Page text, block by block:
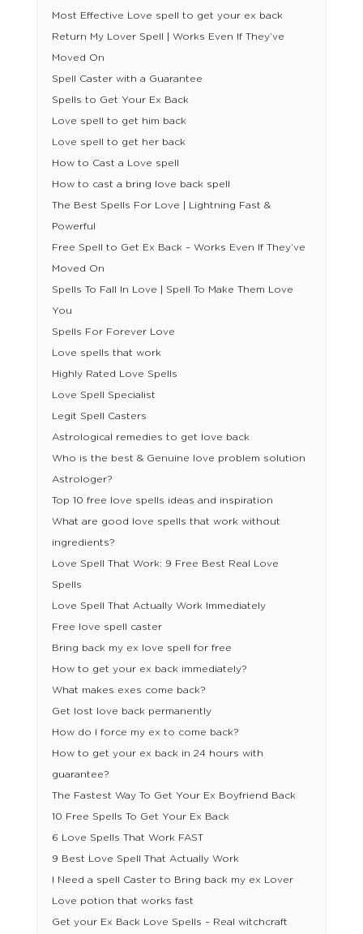
Most Effective Love spell to get your ex back
Return My Lover Spell | Works Even If They’ve
Moved On
Spell Caster with a Guarantee
Spells to Get Your Ex Back
Love spell to get him back
Love spell to get her back
How to Cast a Love spell
How to cast a bring love back spell
The Best Spells For Love | Lightning Fast &
Powerful
Free Spell to Get Ex Back – Works Even If They’ve
Moved On
Spells To Fall In Love | Spell To Make Them Love
You
Spells For Forever Love
Love spells that work
Highly Rated Love Spells
Love Spell Specialist
Legit Spell Casters
Astrological remedies to get love back
Who is the best & Genuine love problem solution
Astrologer?
Top 10 free love spells ideas and inspiration
What are good love spells that work without
ingredients?
Love Spell That Work: 9 Free Best Real Love
Spells
Love Spell That Actually Work Immediately
Free love spell caster
Bring back my ex love spell for free
How to get your ex back immediately?
What makes exes come back?
Get lost love back permanently
How do I force my ex to come back?
How to get your ex back in 24 hours with
guarantee?
The Fastest Way To Get Your Ex Boyfriend Back
10 Free Spells To Get Your Ex Back
6 Love Spells That Work FAST
9 Best Love Spell That Actually Work
I Need a spell Caster to Bring back my ex Lover
Love potion that works fast
Get your Ex Back Love Spells – Real witchcraft